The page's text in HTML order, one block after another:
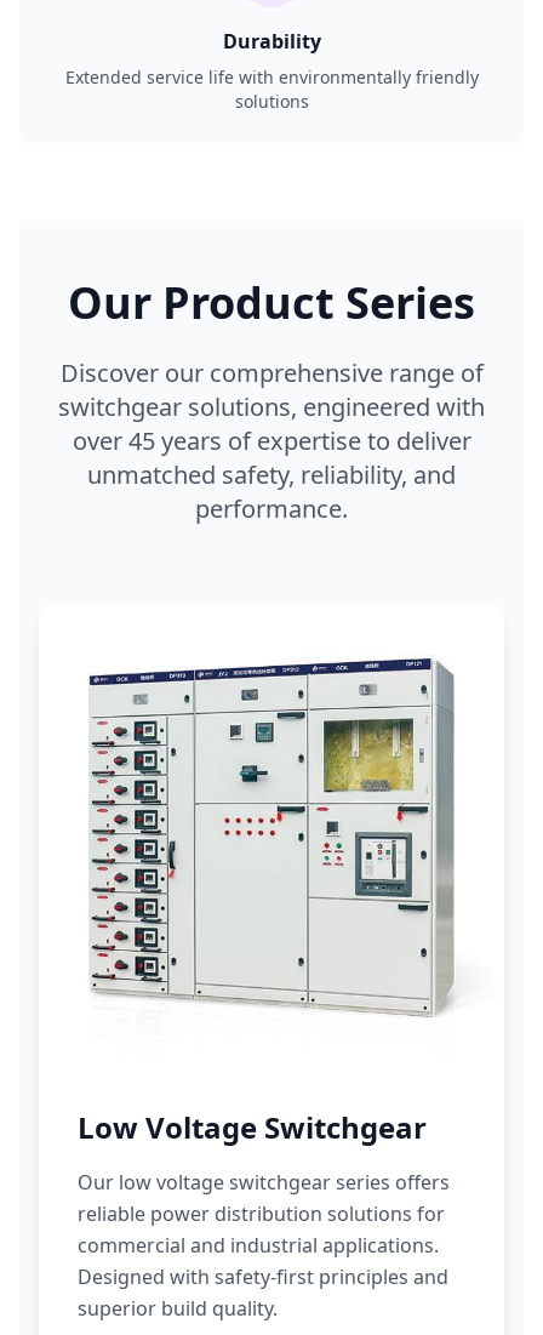
Durability
Extended service life with environmentally friendly
solutions
Our Product Series
Discover our comprehensive range of
switchgear solutions, engineered with
over 45 years of expertise to deliver
unmatched safety, reliability, and
performance.
Low Voltage Switchgear
Our low voltage switchgear series offers
reliable power distribution solutions for
commercial and industrial applications.
Designed with safety-first principles and
superior build quality.